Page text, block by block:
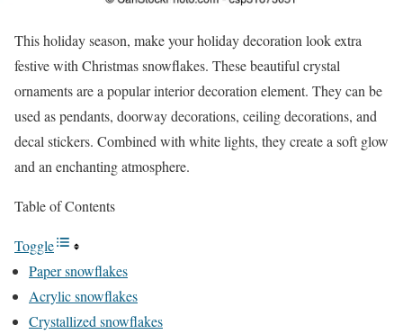
This holiday season, make your holiday decoration look extra
festive with Christmas snowflakes. These beautiful crystal
ornaments are a popular interior decoration element. They can be
used as pendants, doorway decorations, ceiling decorations, and
decal stickers. Combined with white lights, they create a soft glow
and an enchanting atmosphere.
Table of Contents
Toggle
Paper snowflakes
Acrylic snowflakes
Crystallized snowflakes